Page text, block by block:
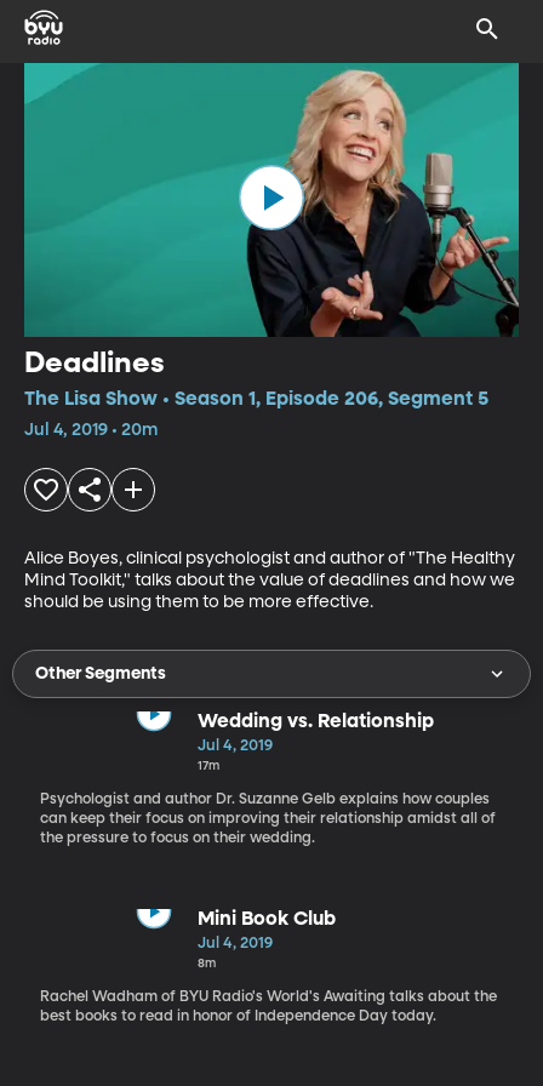
Deadlines
The Lisa Show • Season 1, Episode 206, Segment 5
Jul 4, 2019 • 20m
Alice Boyes, clinical psychologist and author of "The Healthy
Mind Toolkit," talks about the value of deadlines and how we
should be using them to be more effective.
Other Segments
Wedding vs. Relationship
Jul 4, 2019
17m
Psychologist and author Dr. Suzanne Gelb explains how couples
can keep their focus on improving their relationship amidst all of
the pressure to focus on their wedding.
Mini Book Club
Jul 4, 2019
8m
Rachel Wadham of BYU Radio's World's Awaiting talks about the
best books to read in honor of Independence Day today.